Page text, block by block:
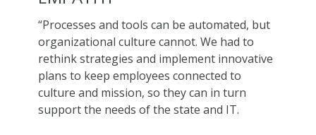
“Processes and tools can be automated, but
organizational culture cannot. We had to
rethink strategies and implement innovative
plans to keep employees connected to
culture and mission, so they can in turn
support the needs of the state and IT.